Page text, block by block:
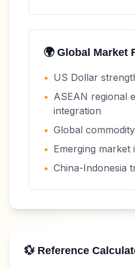
🌍 Global Market
• US Dollar
• ASEAN regional
integration
• Global
• Emerging market
• China-Indonesia
💱 Reference